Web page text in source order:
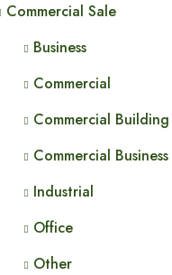
Commercial Sale
Business
Commercial
Commercial Building
Commercial Business
Industrial
Office
Other